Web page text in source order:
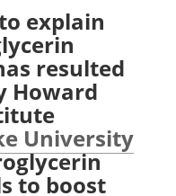
Contact
Advertise
Become a Member
explain
resulted
Howard
University
to boost